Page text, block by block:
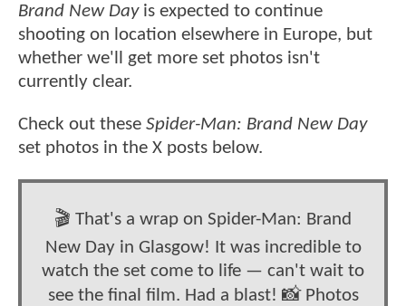
Brand New Dayis expected to continue
shooting on location elsewhere in Europe, but
whether we'll get more set photos isn't
currently clear.
Check out these Spider-Man: Brand New Day
set photos in the X posts below.
🎬 That's a wrap on Spider-Man: Brand
New Day in Glasgow! It was incredible to
watch the set come to life — can't wait to
see the final film. Had a blast! 📸 Photos